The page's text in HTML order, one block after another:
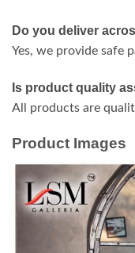
Do you deliver
Yes, we provide safe
Is product quality
All products are
Product Images